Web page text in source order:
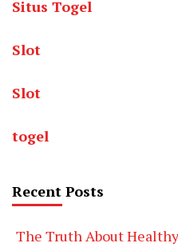
Situs Togel
Slot
Slot
togel
Recent Posts
The Truth About